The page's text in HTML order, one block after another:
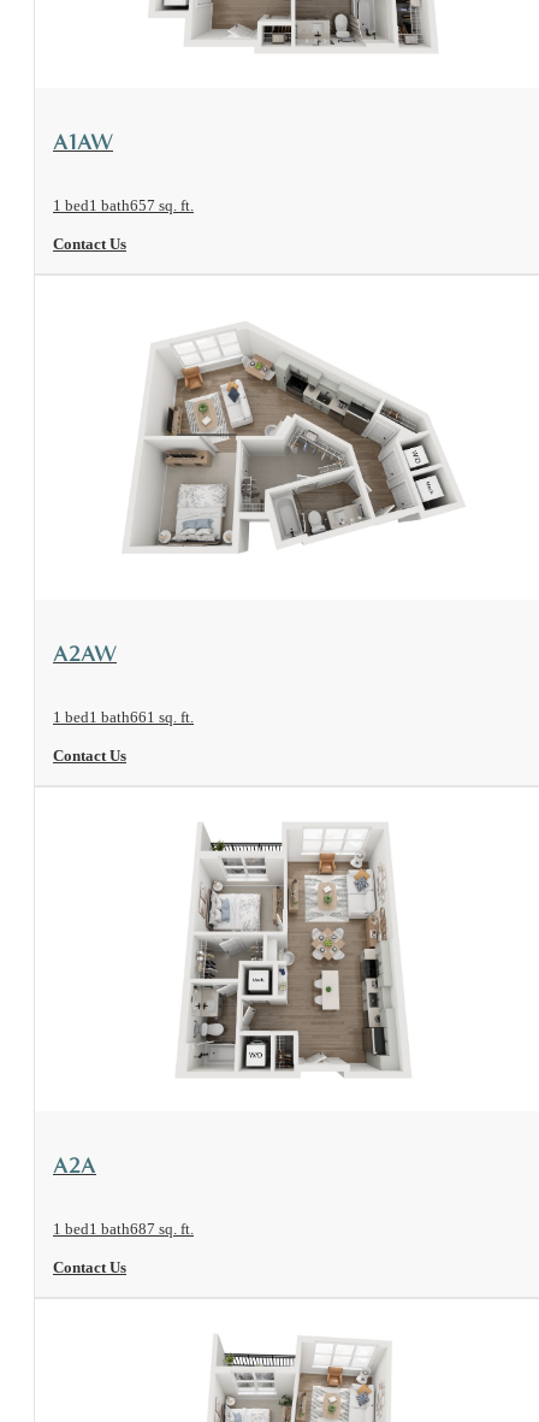
View Floorplan
A1AW
1 bed1 bath657 sq. ft.
Contact Us
View Floorplan
A2AW
1 bed1 bath661 sq. ft.
Contact Us
View Floorplan
A2A
1 bed1 bath687 sq. ft.
Contact Us